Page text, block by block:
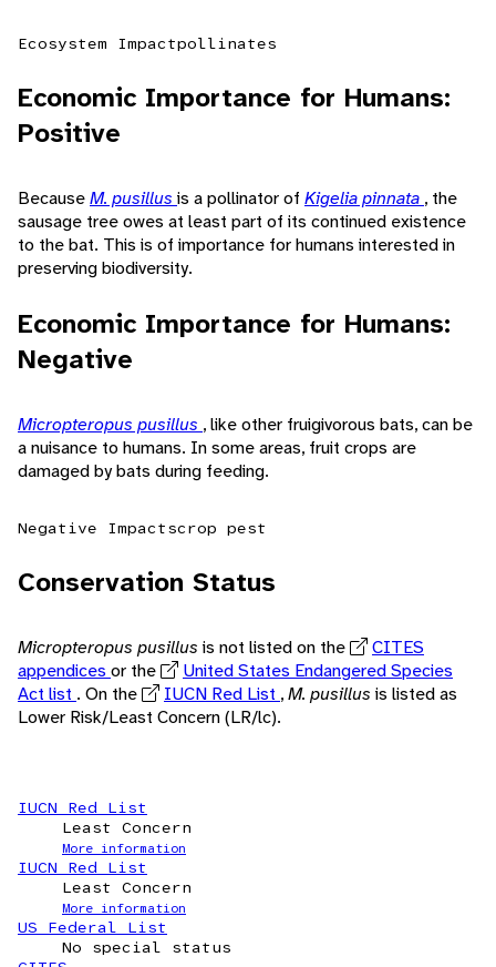
Ecosystem Impactpollinates
Economic Importance for Humans:
Positive
BecauseM. pusillus is a pollinator of Kigelia pinnata , the
sausage tree owes at least part of its continued existence
to the bat. This is of importance for humans interested in
preserving biodiversity.
Economic Importance for Humans:
Negative
Micropteropus pusillus , like other fruigivorous bats, can be
a nuisance to humans. In some areas, fruit crops are
damaged by bats during feeding.
Negative Impactscrop pest
Conservation Status
Micropteropus pusillus is not listed on the
CITES
appendices or the
United States Endangered Species
Act list . On the IUCN Red List ,M. pusillus is listed as
Lower Risk/Least Concern (LR/lc).
IUCN Red List
Least Concern
More information
IUCN Red List
Least Concern
More information
US Federal List
No special status